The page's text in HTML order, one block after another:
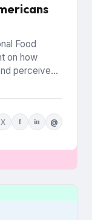
Food
on how
perceive
X f in @